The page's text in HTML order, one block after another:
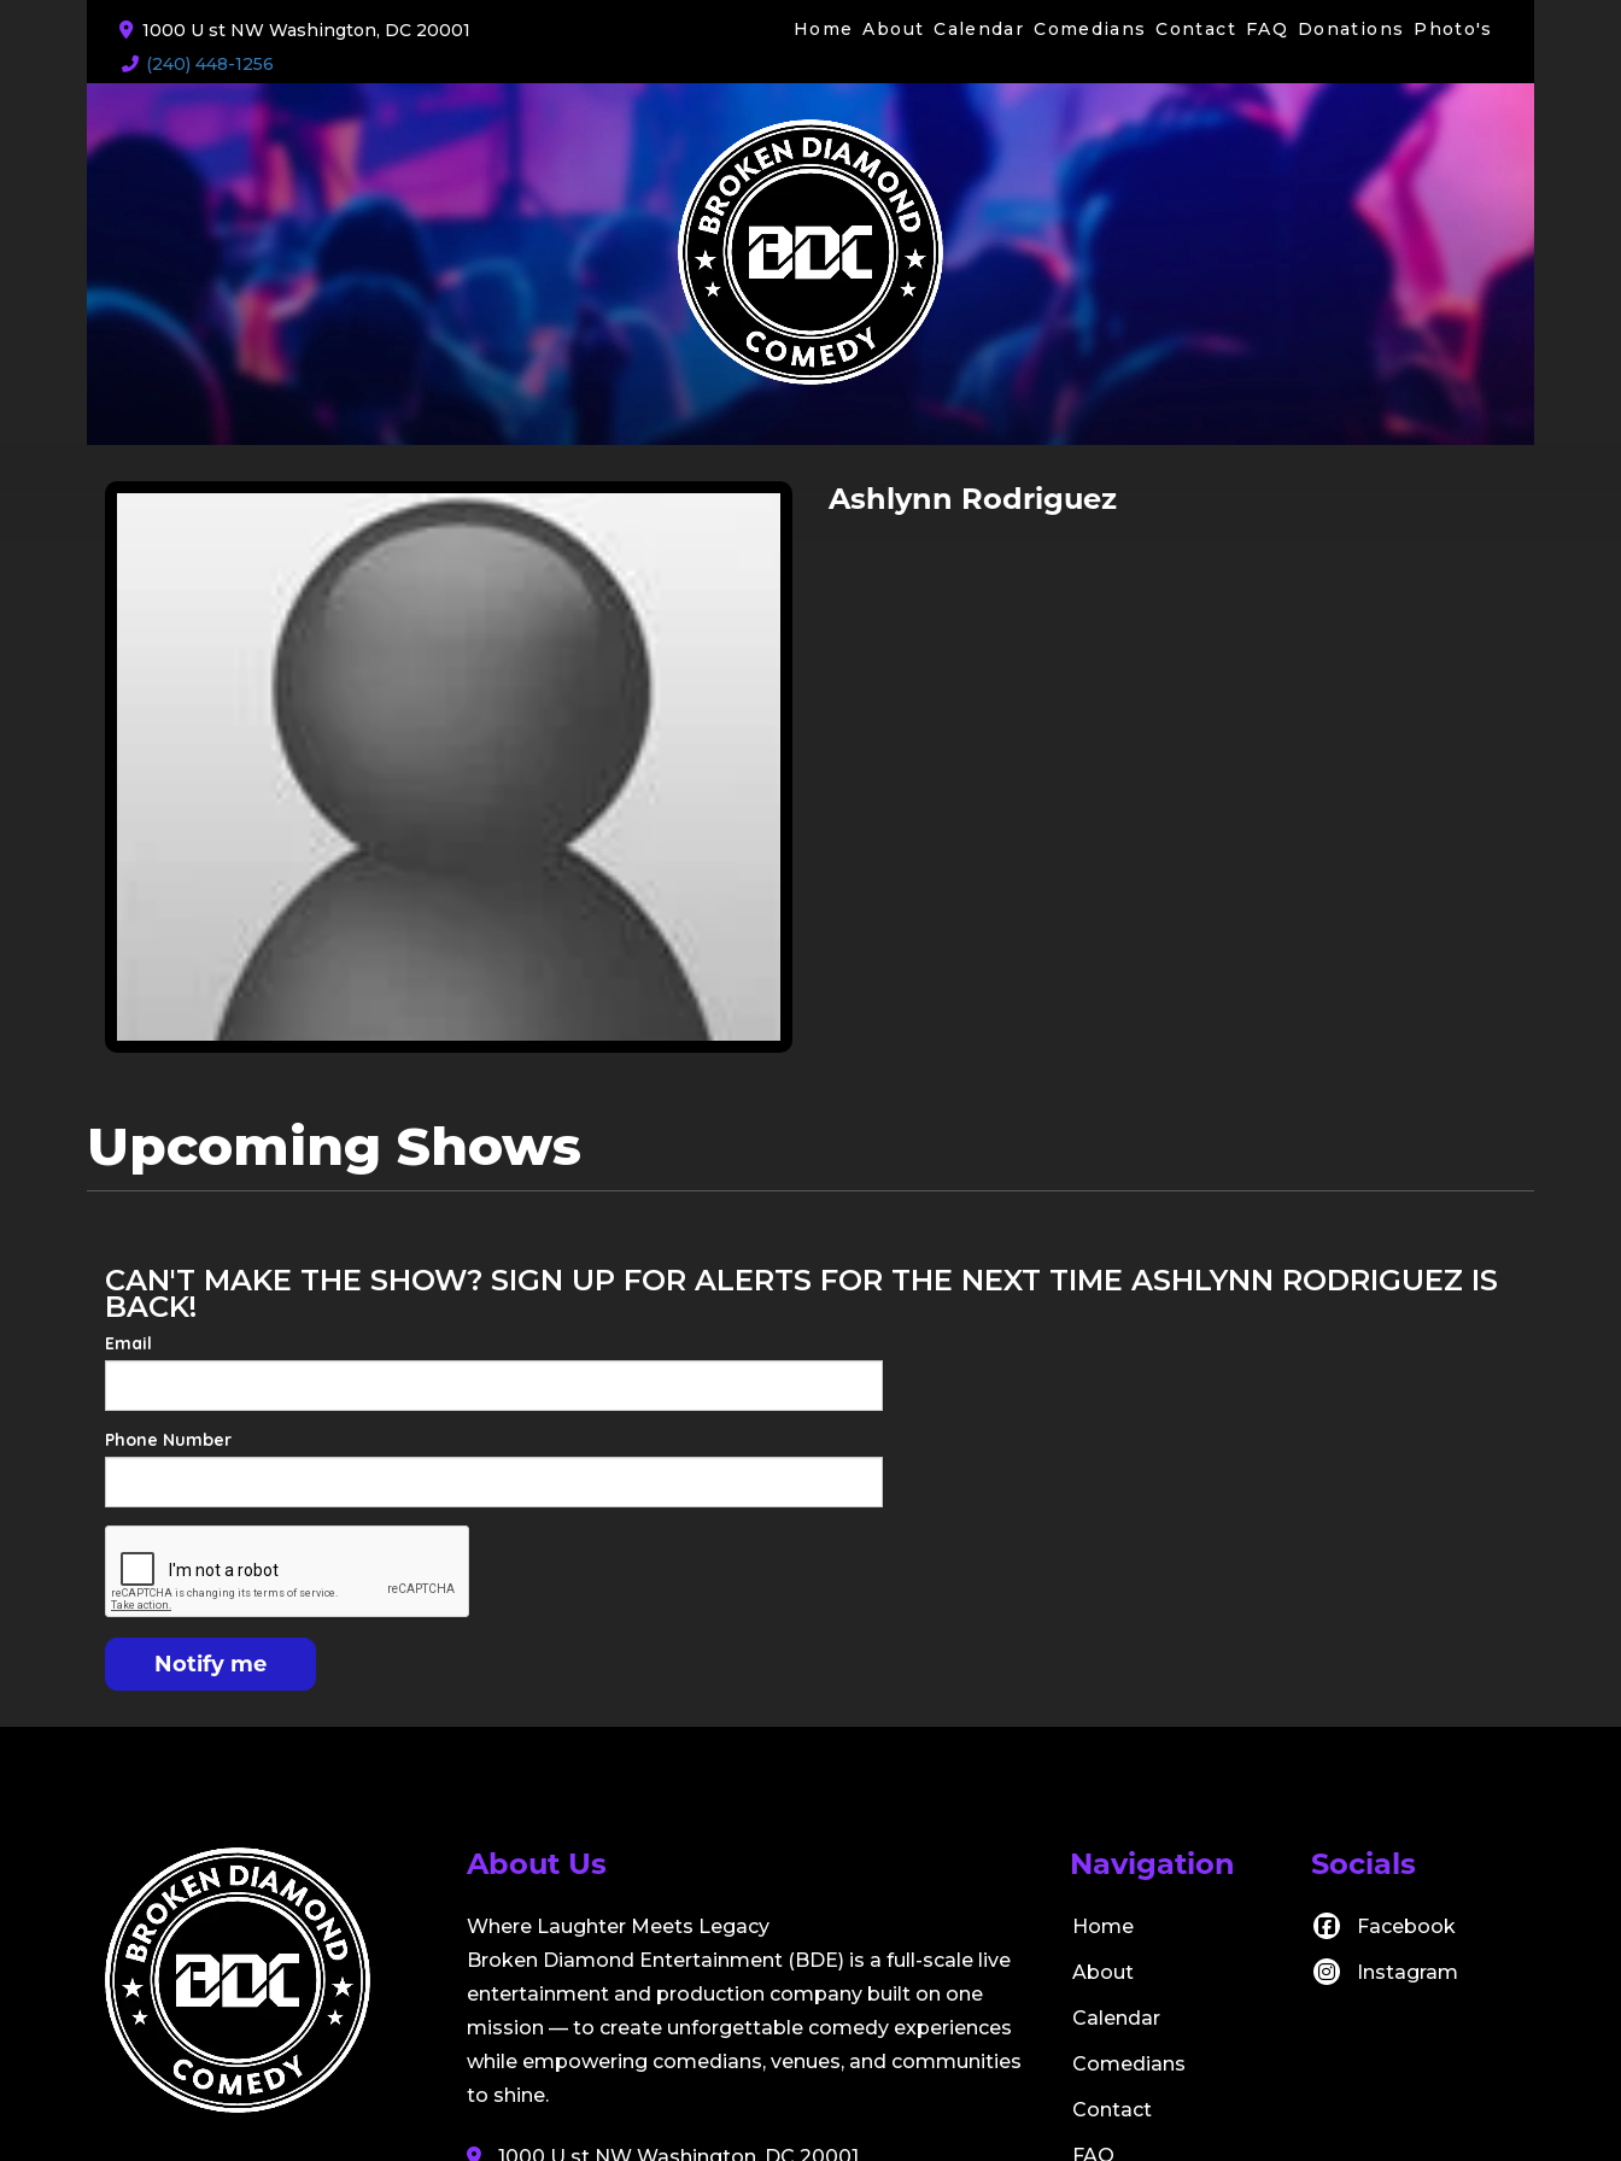
1000 U st NW Washington, DC 20001
(240) 448-1256
Home About Calendar Comedians Contact FAQ Donations Photo's
Ashlynn Rodriguez
Upcoming Shows
CAN'T MAKE THE SHOW? SIGN UP FOR ALERTS FOR THE NEXT TIME ASHLYNN RODRIGUEZ IS
BACK!
Email
Phone Number
Notify me
About Us
Where Laughter Meets Legacy
Broken Diamond Entertainment (BDE) is a full-scale live
entertainment and production company built on one
mission — to create unforgettable comedy experiences
while empowering comedians, venues, and communities
to shine.
1000 U st NW Washington, DC 20001
Navigation
Home
About
Calendar
Comedians
Contact
FAQ
Socials
Facebook
Instagram